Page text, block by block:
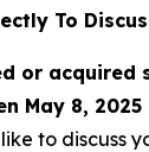
To
or acquired
May 8, 2025
to discuss